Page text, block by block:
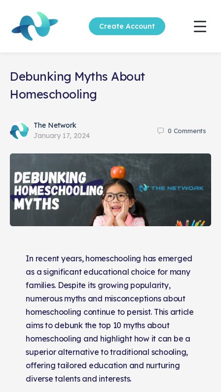
Create Account
Debunking Myths About
Homeschooling
The Network
January 17, 2024
0 Comments
In recent years, homeschooling has emerged
as a significant educational choice for many
families. Despite its growing popularity,
numerous myths and misconceptions about
homeschooling continue to persist. This article
aims to debunk the top 10 myths about
homeschooling and highlight how it can be a
superior alternative to traditional schooling,
offering tailored education and nurturing
diverse talents and interests.